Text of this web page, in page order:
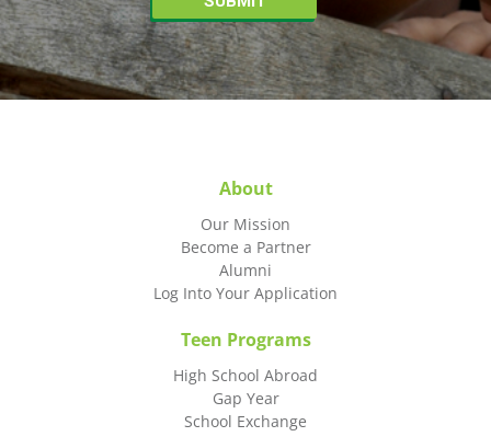
About
Our Mission
Become a Partner
Alumni
Log Into Your Application
Teen Programs
High School Abroad
Gap Year
School Exchange